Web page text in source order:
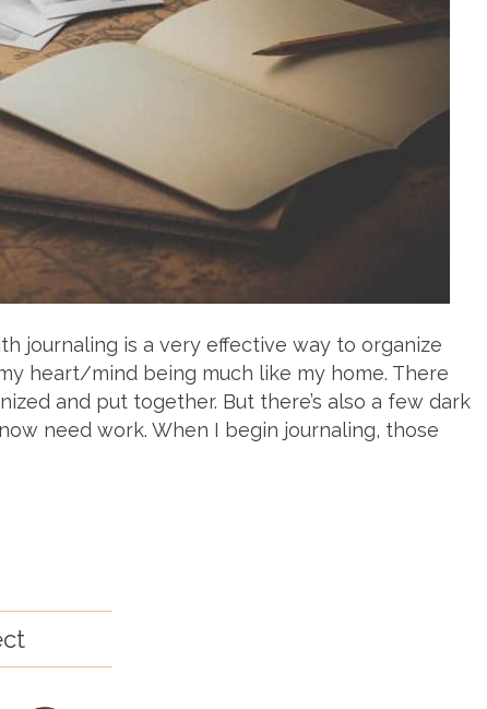
journaling is a very effective way to organize
heart/mind being much like my home. There
and put together. But there’s also a few dark
need work. When I begin journaling, those